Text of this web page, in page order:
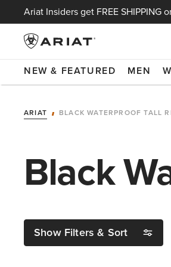
Ariat Insiders get FREE SHIPPING
NEW & FEATURED MEN
ARIAT BLACK WATERPROOF TALL
Black
Show Filters & Sort